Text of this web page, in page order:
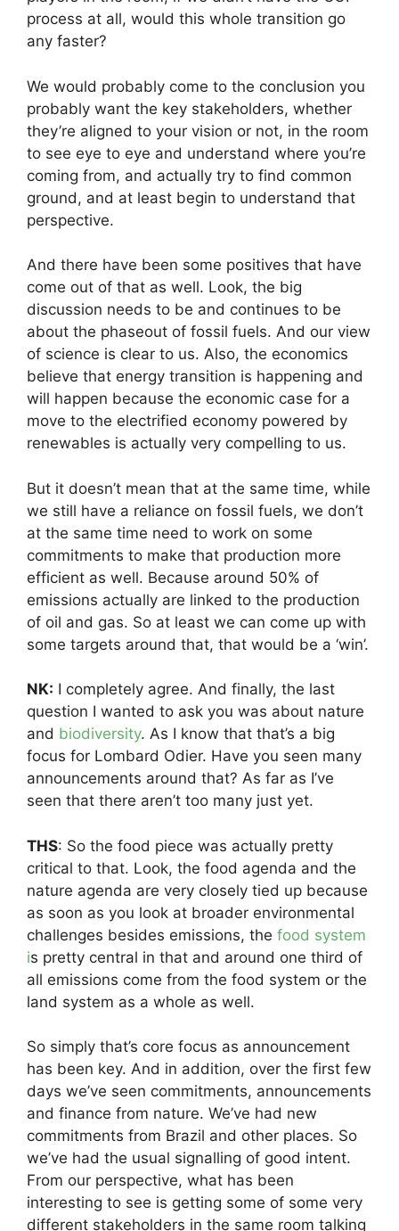
process at all, would this whole transition go
any faster?
We would probably come to the conclusion you
probably want the key stakeholders, whether
they’re aligned to your vision or not, in the room
to see eye to eye and understand where you’re
coming from, and actually try to find common
ground, and at least begin to understand that
perspective.
And there have been some positives that have
come out of that as well. Look, the big
discussion needs to be and continues to be
about the phaseout of fossil fuels. And our view
of science is clear to us. Also, the economics
believe that energy transition is happening and
will happen because the economic case for a
move to the electrified economy powered by
renewables is actually very compelling to us.
But it doesn’t mean that at the same time, while
we still have a reliance on fossil fuels, we don’t
at the same time need to work on some
commitments to make that production more
efficient as well. Because around 50% of
emissions actually are linked to the production
of oil and gas. So at least we can come up with
some targets around that, that would be a ‘win’.
NK: I completely agree. And finally, the last
question I wanted to ask you was about nature
and biodiversity. As I know that that’s a big
focus for Lombard Odier. Have you seen many
announcements around that? As far as I’ve
seen that there aren’t too many just yet.
THS: So the food piece was actually pretty
critical to that. Look, the food agenda and the
nature agenda are very closely tied up because
as soon as you look at broader environmental
challenges besides emissions, the food system
is pretty central in that and around one third of
all emissions come from the food system or the
land system as a whole as well.
So simply that’s core focus as announcement
has been key. And in addition, over the first few
days we’ve seen commitments, announcements
and finance from nature. We’ve had new
commitments from Brazil and other places. So
we’ve had the usual signalling of good intent.
From our perspective, what has been
interesting to see is getting some of some very
different stakeholders in the same room talking